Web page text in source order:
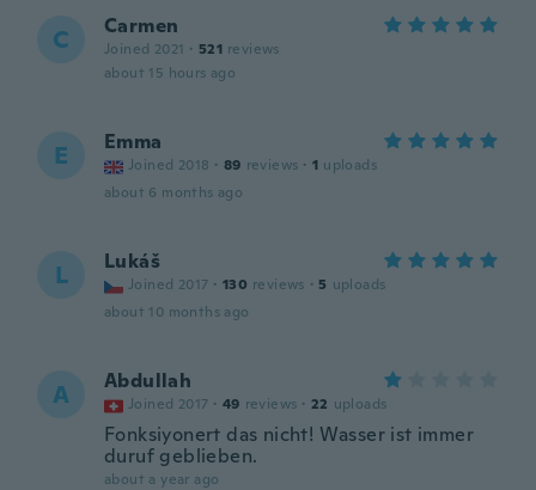
C Carmen
Joined 2021 · 521 reviews
about 15 hours ago
E Emma
Joined 2018 · 89 reviews · 1 uploads
about 6 months ago
L Lukáš
Joined 2017 · 130 reviews · 5 uploads
about 10 months ago
A Abdullah
Joined 2017 · 49 reviews · 22 uploads
Fonksiyonert das nicht! Wasser ist immer
duruf geblieben.
about a year ago